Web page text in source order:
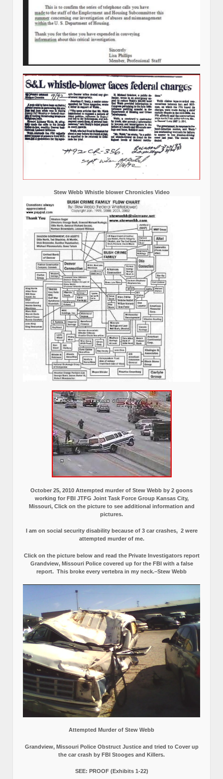
Stew Webb Whistle blower Chronicles Video
October 25, 2010 Attempted murder of Stew Webb by 2 goons
working for FBI JTFG Joint Task Force Group Kansas City,
Missouri, Click on the picture to see additional information and
pictures.
I am on social security disability because of 3 car crashes, 2 were
attempted murder of me.
Click on the picture below and read the Private Investigators report
Grandview, Missouri Police covered up for the FBI with a false
report. This broke every vertebra in my neck.–Stew Webb
Attempted Murder of Stew Webb
Grandview, Missouri Police Obstruct Justice and tried to Cover up
the car crash by FBI Stooges and Killers.
SEE: PROOF (Exhibits 1-22)